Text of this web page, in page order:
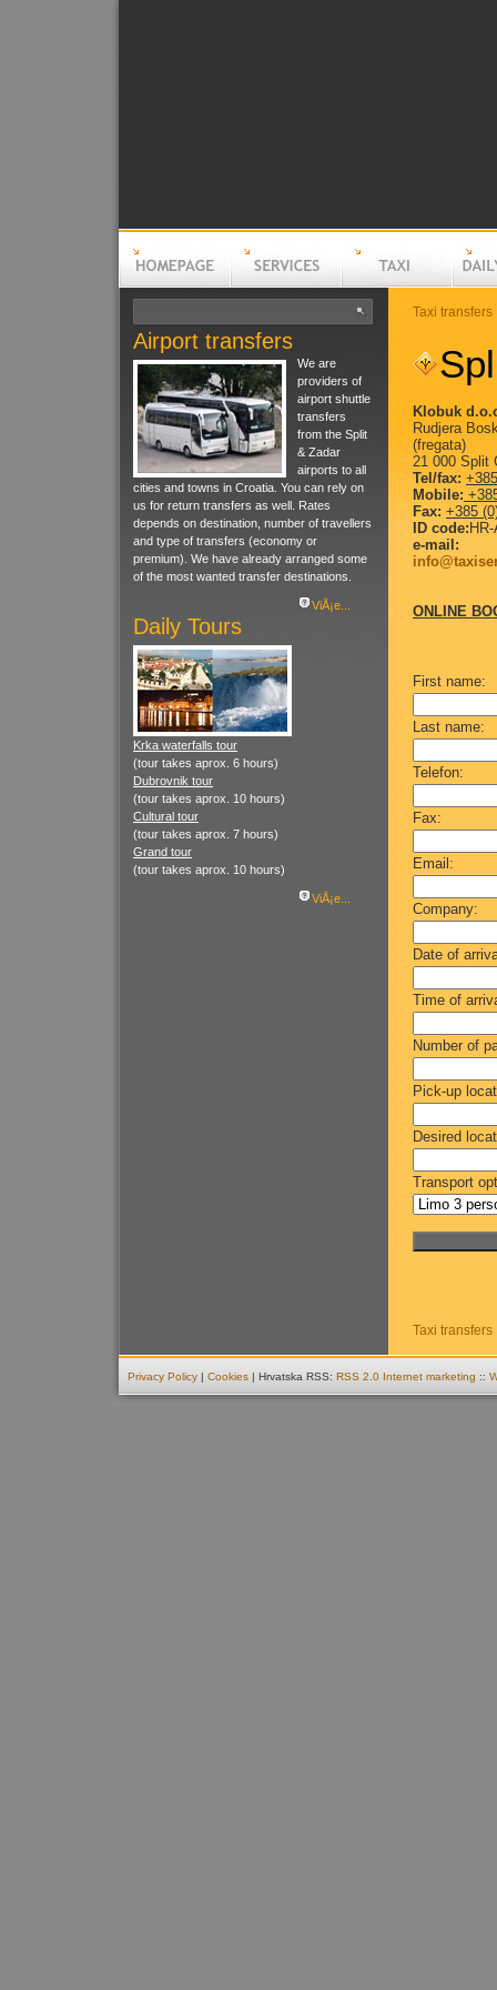
Homepage Services Daily
Taxi transfers
Klobuk
Rudjera
(fregata)
21 000 Split
Tel/fax:
Mobile:
Fax: +385
ID code:
e-mail:
ONLINE
First name:
Last name:
Telefon:
Fax:
Email:
Company:
Date of
Time of
Number of
Pick-up
Desired
Transport
Taxi transfers
Airport transfers
We are
providers of
airport shuttle
transfers
from the Split
& Zadar
airports to all
cities and towns in Croatia. You can rely on
us for return transfers as well. Rates
depends on destination, number of travellers
and type of transfers (economy or
premium). We have already arranged some
of the most wanted transfer destinations.
ViÅ¡e...
Daily Tours
Krka waterfalls tour
(tour takes aprox. 6 hours)
Dubrovnik tour
(tour takes aprox. 10 hours)
Cultural tour
(tour takes aprox. 7 hours)
Grand tour
(tour takes aprox. 10 hours)
ViÅ¡e...
Privacy Policy | Cookies | Hrvatska RSS: RSS 2.0 Internet marketing ::